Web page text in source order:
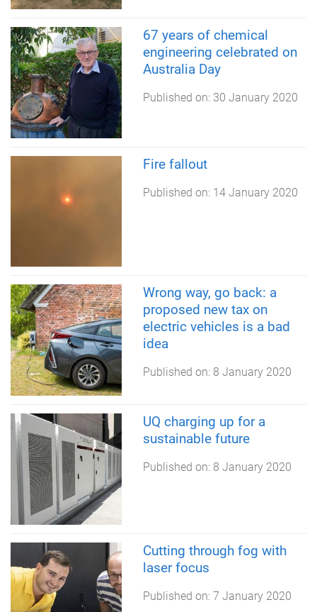
67 years of chemical
engineering celebrated on
Australia Day
Published on: 30 January 2020
Fire fallout
Published on: 14 January 2020
Wrong way, go back: a
proposed new tax on
electric vehicles is a bad
idea
Published on: 8 January 2020
UQ charging up for a
sustainable future
Published on: 8 January 2020
Cutting through fog with
laser focus
Published on: 7 January 2020